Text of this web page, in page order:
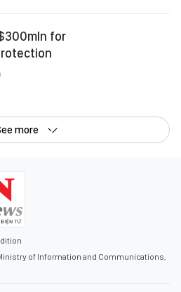
for
more
of Information and Communications,